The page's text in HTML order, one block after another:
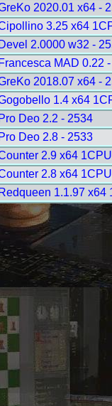
2020.01 x64 -
3.25 x64
Devel 2.0000 w32 -
Francesca MAD 0.22
2018.07 x64 -
1.4 x64
Pro Deo 2.2 - 2534
Pro Deo 2.8 - 2533
2.9 x64
2.8 x64
Redqueen 1.1.97 x64